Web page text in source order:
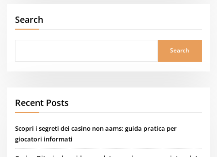
Search
Search
Recent Posts
Scopri i segreti dei casino non aams: guida pratica per
giocatori informati